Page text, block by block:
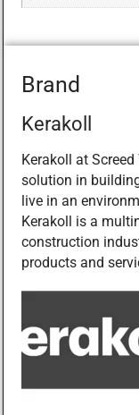
Brand
Kerakoll
Kerakoll at
solution in
live in an
Kerakoll is a
construction
products and